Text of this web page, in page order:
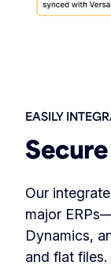
EASILY
Our
major
Dynamics,
and flat